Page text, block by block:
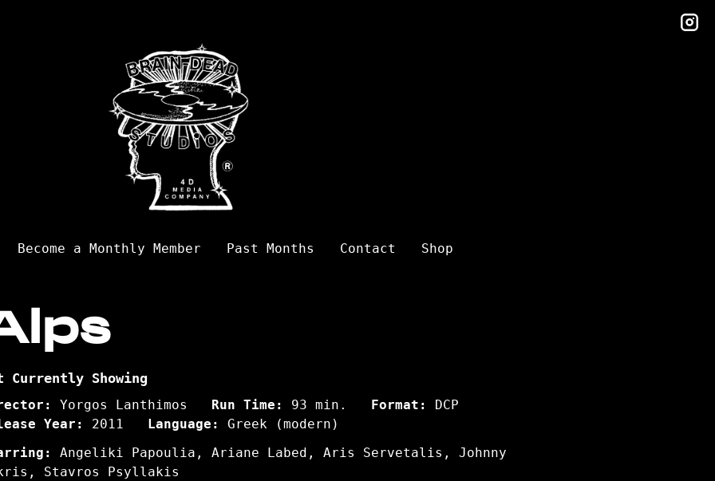
Become a Monthly Member Past Months Contact Shop
Currently Showing
Yorgos Lanthimos Run Time: 93 min. Format:
DCP
Year:
2011 Language:
Greek (modern)
Angeliki Papoulia, Ariane Labed, Aris Servetalis, Johnny
Stavros Psyllakis